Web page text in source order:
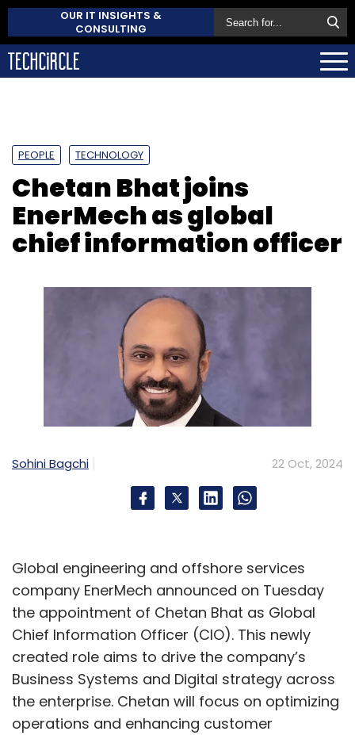
OUR IT INSIGHTS &
CONSULTING
PEOPLE TECHNOLOGY
Chetan Bhat joins
EnerMech as global
chief information officer
Sohini Bagchi 22 Oct, 2024
Global engineering and offshore services
company EnerMech announced on Tuesday
the appointment of Chetan Bhat as Global
Chief Information Officer (CIO). This newly
created role aims to drive the company’s
Business Systems and Digital strategy across
the enterprise. Chetan will focus on optimizing
operations and enhancing customer